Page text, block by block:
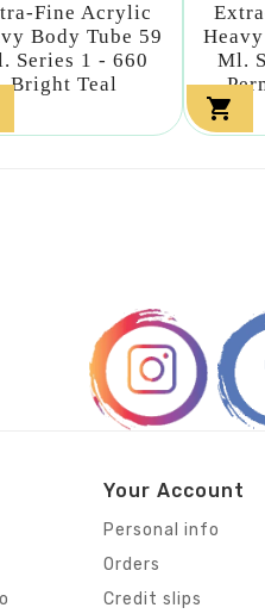
Fine Acrylic
Body Tube 59
Series 1 - 660
Bright Teal
Ml.

Your Account
Personal info
Orders
Credit slips